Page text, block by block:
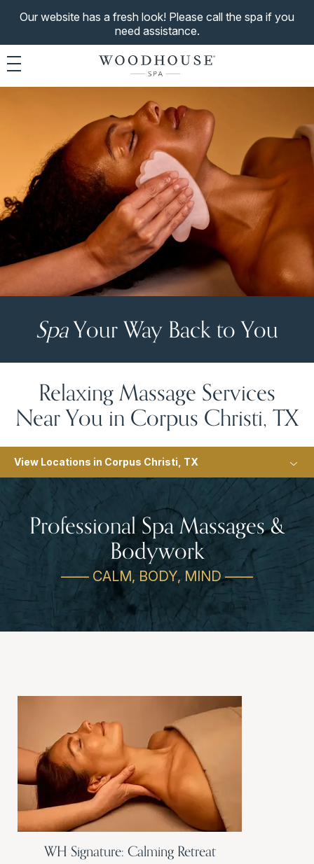
Our website has a fresh look! Please call the spa if you
need assistance.
Toggle navigation
SpaYour Way Back to You
Relaxing Massage Services
Near You in Corpus Christi, TX
View Locations in Corpus Christi, TX
Professional Spa Massages &
Bodywork
—— CALM, BODY, MIND ——
WH Signature: Calming Retreat